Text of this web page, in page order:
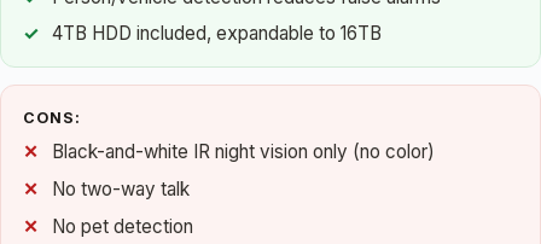
4TB HDD included, expandable to 16TB
CONS:
Black-and-white IR night vision only (no color)
No two-way talk
No pet detection